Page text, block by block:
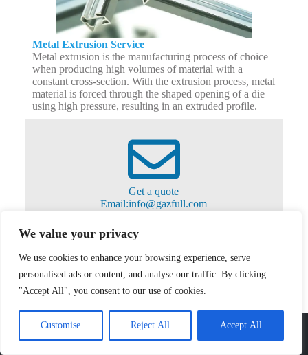
We value your privacy
We use cookies to enhance your browsing experience, serve
personalised ads or content, and analyse our traffic. By clicking
"Accept All", you consent to our use of cookies.
Customise Reject All Accept All
Metal Extrusion Service
Metal extrusion is the manufacturing process of choice
when producing high volumes of material with a
constant cross-section. With the extrusion process, metal
material is forced through the shaped opening of a die
using high pressure, resulting in an extruded profile.
Get a quote
Email:info@gazfull.com
From one part to thousands of parts, we can help you
accelerate your sheet metal projects using CNC
machining Services in a cost-effective way. Contact us
right now!
info@gazfull.com